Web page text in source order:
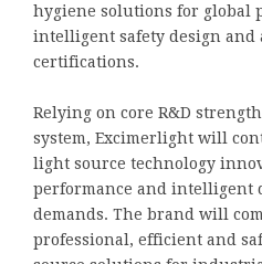
hygiene solutions for global
intelligent safety design and
certifications.
Relying on core R&D
system, Excimerlight will
light source technology
performance and intelligent
demands. The brand will
professional, efficient and